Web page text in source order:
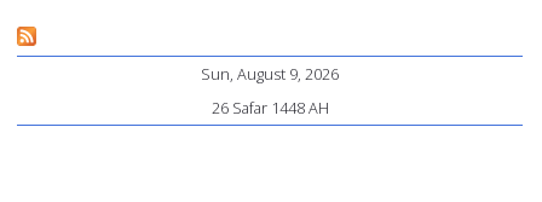
Pages
Sun, August 9, 2026
26 Safar 1448 AH